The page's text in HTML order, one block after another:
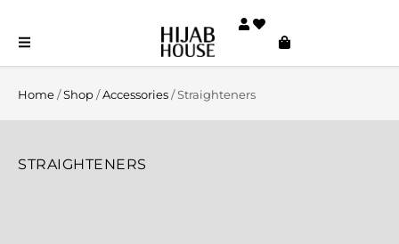
Home/Shop/Accessories/ Straighteners
STRAIGHTENERS